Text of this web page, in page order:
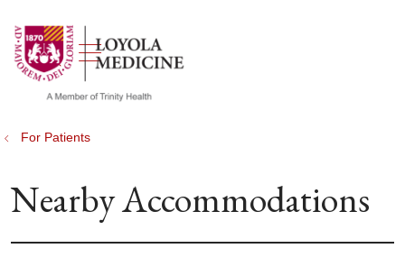
search
show off canvas menu
For Patients
Nearby Accommodations